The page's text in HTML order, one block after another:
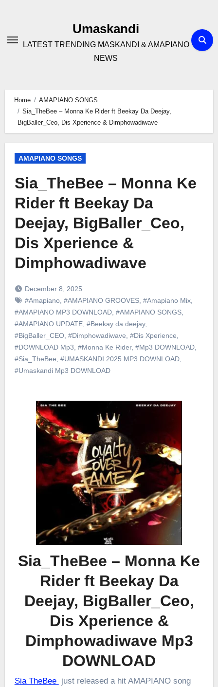
Umaskandi
LATEST TRENDING MASKANDI & AMAPIANO
NEWS
Home
AMAPIANO SONGS
Sia_TheBee – Monna Ke Rider ft Beekay Da Deejay,
BigBaller_Ceo, Dis Xperience & Dimphowadiwave
AMAPIANO SONGS
Sia_TheBee – Monna Ke
Rider ft Beekay Da
Deejay, BigBaller_Ceo,
Dis Xperience &
Dimphowadiwave
December 8, 2025
#Amapiano, #AMAPIANO GROOVES, #Amapiano Mix,
#AMAPIANO MP3 DOWNLOAD, #AMAPIANO SONGS,
#AMAPIANO UPDATE, #Beekay da deejay,
#BigBaller_CEO, #Dimphowadiwave #Dis Xperience
#DOWNLOAD Mp3 #Monna Ke Rider, #Mp3 DOWNLOAD,
#Sia_TheBee #UMASKANDI 2025 MP3 DOWNLOAD,
#Umaskandi Mp3 DOWNLOAD
Sia_TheBee – Monna Ke
Rider ft Beekay Da
Deejay, BigBaller_Ceo,
Dis Xperience &
Dimphowadiwave Mp3
DOWNLOAD
Sia TheBee just released a hit AMAPIANO song